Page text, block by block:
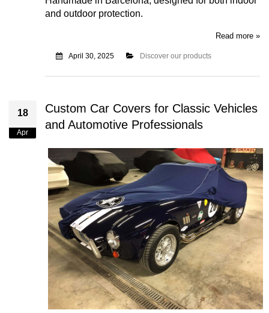
and outdoor protection.
Read more »
April 30, 2025 Discover our products
18
Apr
Custom Car Covers for Classic Vehicles
and Automotive Professionals